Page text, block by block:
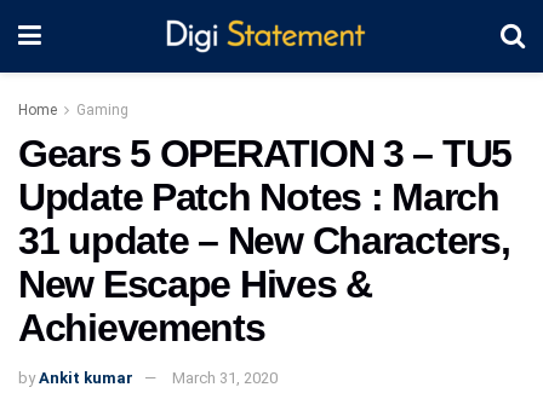
Home Gaming
Gears 5 OPERATION 3 – TU5
Update Patch Notes : March
31 update – New Characters,
New Escape Hives &
Achievements
by Ankit kumar March 31, 2020